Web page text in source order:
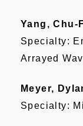
Yang, Chu-
Specialty:
Arrayed
Meyer,
Specialty: